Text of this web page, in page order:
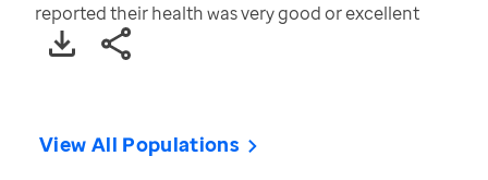
reported their health was very good or excellent
View All Populations